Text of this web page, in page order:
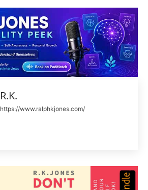
R.K.
https://www.ralphkjones.com/